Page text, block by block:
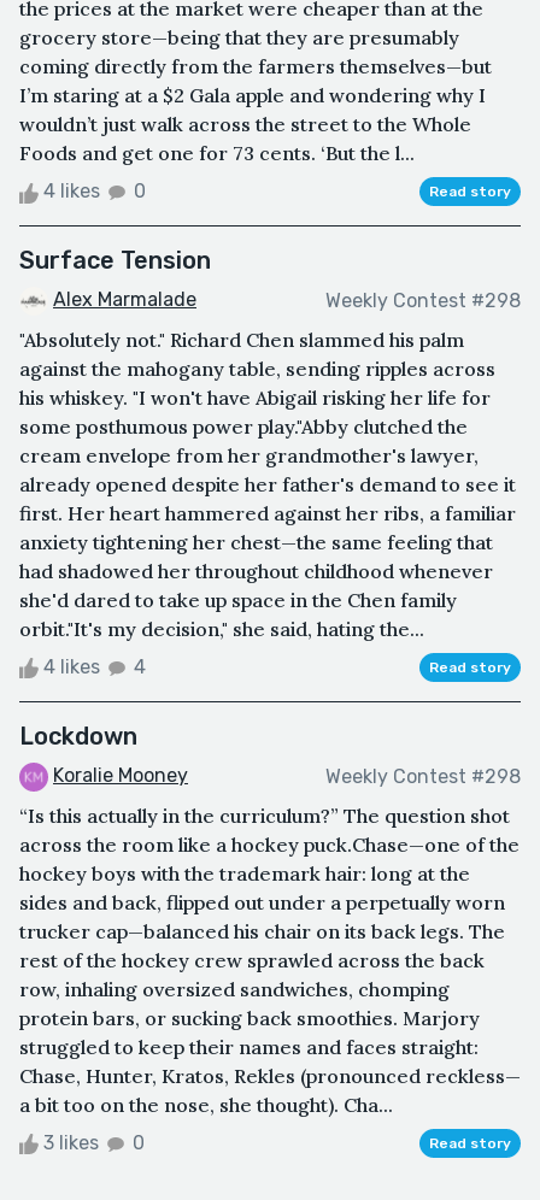
the prices at the market were cheaper than at the
grocery store—being that they are presumably
coming directly from the farmers themselves—but
I’m staring at a $2 Gala apple and wondering why I
wouldn’t just walk across the street to the Whole
Foods and get one for 73 cents. ‘But the l...
4 likes 0 Read story
Surface Tension
Alex Marmalade Weekly Contest #298
"Absolutely not." Richard Chen slammed his palm
against the mahogany table, sending ripples across
his whiskey. "I won't have Abigail risking her life for
some posthumous power play."Abby clutched the
cream envelope from her grandmother's lawyer,
already opened despite her father's demand to see it
first. Her heart hammered against her ribs, a familiar
anxiety tightening her chest—the same feeling that
had shadowed her throughout childhood whenever
she'd dared to take up space in the Chen family
orbit."It's my decision," she said, hating the...
4 likes 4 Read story
Lockdown
Koralie Mooney Weekly Contest #298
“Is this actually in the curriculum?” The question shot
across the room like a hockey puck.Chase—one of the
hockey boys with the trademark hair: long at the
sides and back, flipped out under a perpetually worn
trucker cap—balanced his chair on its back legs. The
rest of the hockey crew sprawled across the back
row, inhaling oversized sandwiches, chomping
protein bars, or sucking back smoothies. Marjory
struggled to keep their names and faces straight:
Chase, Hunter, Kratos, Rekles (pronounced reckless—
a bit too on the nose, she thought). Cha...
3 likes 0 Read story